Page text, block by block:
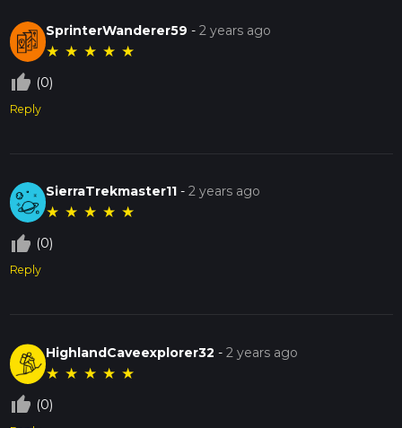
rewarding experience.
SprinterWanderer59 -2 years ago
★ ★ ★ ★ ★
thumb_up_off_alt (0)
Reply
SierraTrekmaster11 -2 years ago
★ ★ ★ ★ ★
thumb_up_off_alt (0)
Reply
HighlandCaveexplorer32 -2 years ago
★ ★ ★ ★ ★
thumb_up_off_alt (0)